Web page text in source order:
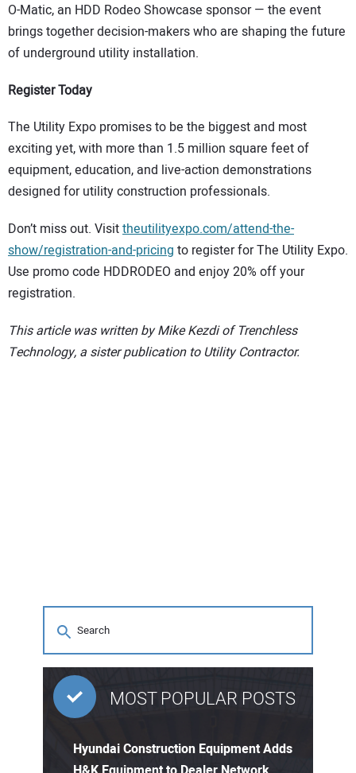
O-Matic, an HDD Rodeo Showcase sponsor — the event
brings together decision-makers who are shaping the future
of underground utility installation.
Register Today
The Utility Expo promises to be the biggest and most
exciting yet, with more than 1.5 million square feet of
equipment, education, and live-action demonstrations
designed for utility construction professionals.
Don’t miss out. Visittheutilityexpo.com/attend-the-
show/registration-and-pricing to register for The Utility Expo.
Use promo code HDDRODEO and enjoy 20% off your
registration.
This article was written by Mike Kezdi of Trenchless
Technology, a sister publication to Utility Contractor.
MOST POPULAR POSTS
Hyundai Construction Equipment Adds